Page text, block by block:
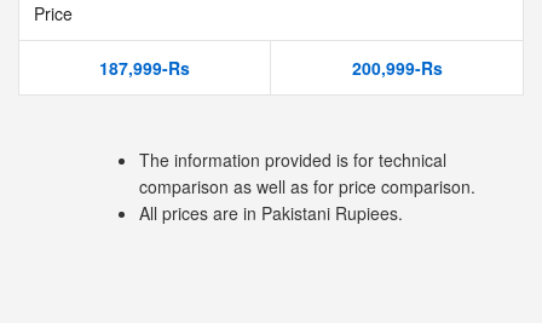
Price
187,999-Rs 200,999-Rs
The information provided is for technical
comparison as well as for price comparison.
All prices are in Pakistani Rupiees.